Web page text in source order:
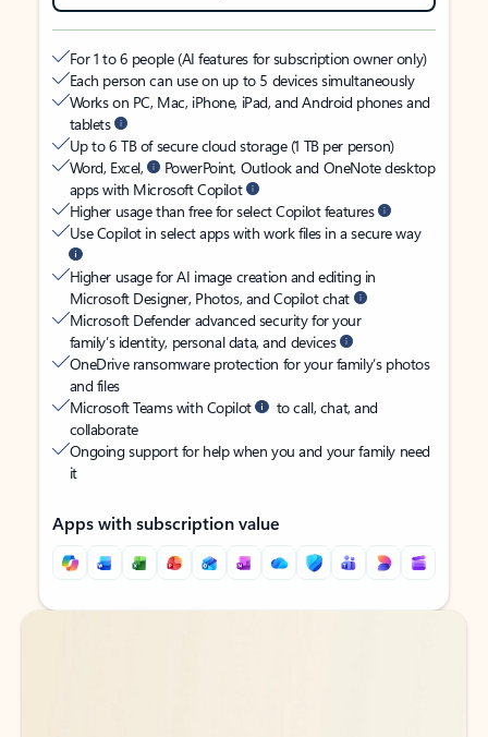
For 1 to 6 people (AI features for subscription owner only)
Each person can use on up to 5 devices simultaneously
Works on PC, Mac, iPhone, iPad, and Android phones and
tablets
Up to 6 TB of secure cloud storage (1 TB per person)
Word, Excel,
PowerPoint, Outlook and OneNote desktop
apps with Microsoft Copilot
Higher usage than free for select Copilot features
Use Copilot in select apps with work files in a secure way
Higher usage for AI image creation and editing in
Microsoft Designer, Photos, and Copilot chat
Microsoft Defender advanced security for your
family’s identity, personal data, and devices
OneDrive ransomware protection for your family’s photos
and files
Microsoft Teams with Copilot
to call, chat, and
collaborate
Ongoing support for help when you and your family need
it
Apps with subscription value
Back to tabs
Back to tabs